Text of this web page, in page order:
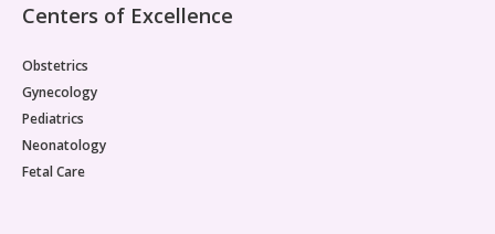
Centers of Excellence
Obstetrics
Gynecology
Pediatrics
Neonatology
Fetal Care